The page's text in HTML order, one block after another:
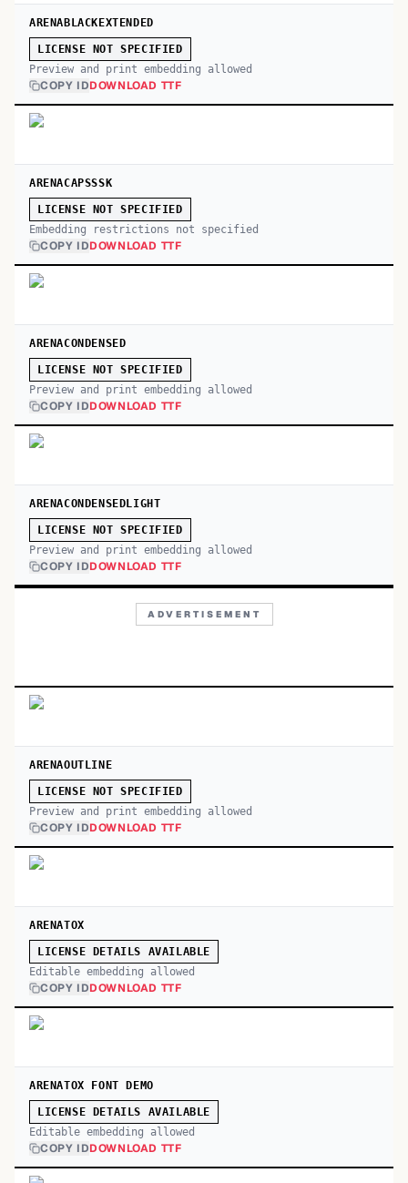
ARENABLACKEXTENDED
LICENSE NOT SPECIFIED
Preview and print embedding allowed
COPY IDDOWNLOAD TTF
ARENACAPSSSK
LICENSE NOT SPECIFIED
Embedding restrictions not specified
COPY IDDOWNLOAD TTF
ARENACONDENSED
LICENSE NOT SPECIFIED
Preview and print embedding allowed
COPY IDDOWNLOAD TTF
ARENACONDENSEDLIGHT
LICENSE NOT SPECIFIED
Preview and print embedding allowed
COPY IDDOWNLOAD TTF
ADVERTISEMENT
ARENAOUTLINE
LICENSE NOT SPECIFIED
Preview and print embedding allowed
COPY IDDOWNLOAD TTF
ARENATOX
LICENSE DETAILS AVAILABLE
Editable embedding allowed
COPY IDDOWNLOAD TTF
ARENATOX FONT DEMO
LICENSE DETAILS AVAILABLE
Editable embedding allowed
COPY IDDOWNLOAD TTF